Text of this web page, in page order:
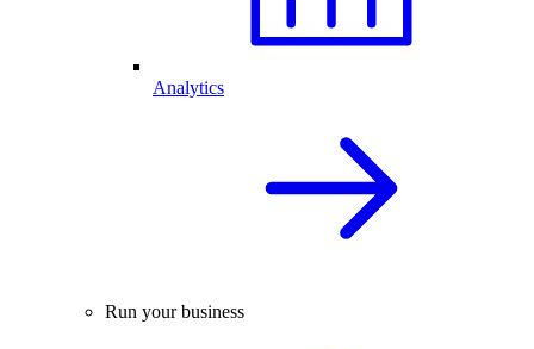
Analytics
Run your business